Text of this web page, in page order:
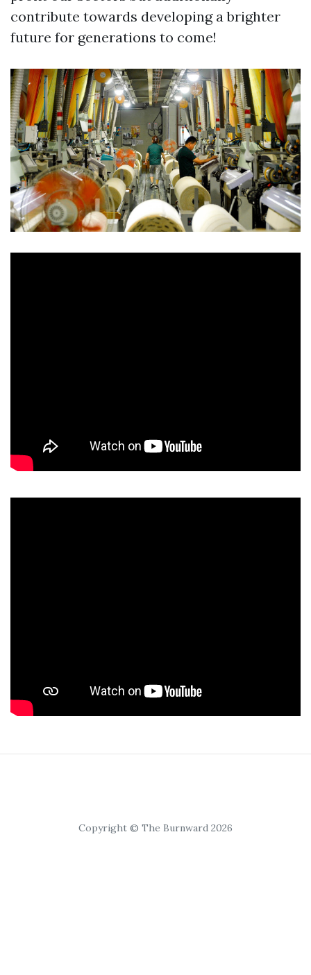
contribute towards developing a brighter
future for generations to come!
Copyright © The Burnward 2026